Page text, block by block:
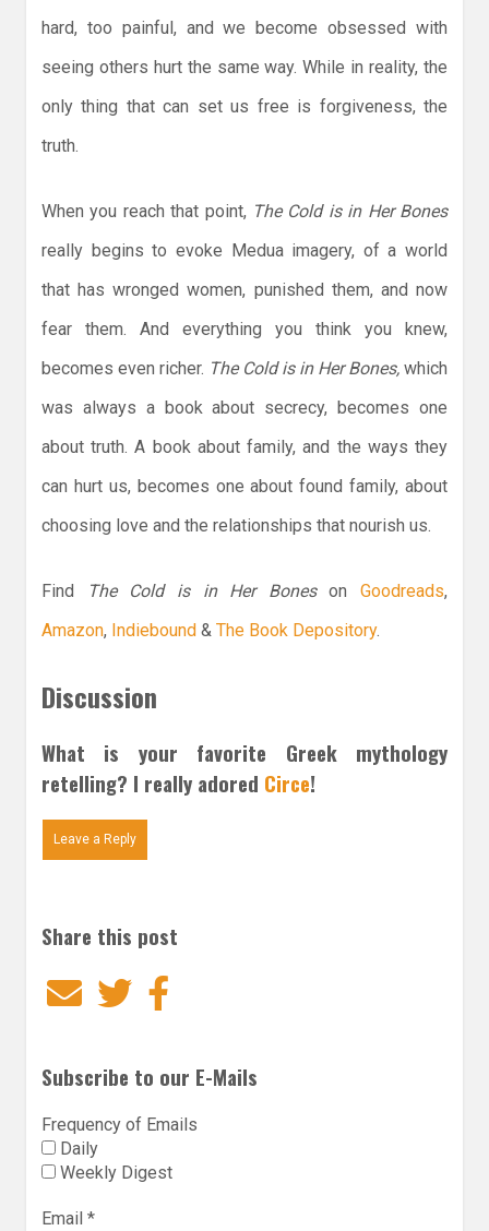
hard, too painful, and we become obsessed with
seeing others hurt the same way. While in reality, the
only thing that can set us free is forgiveness, the
truth.
When you reach that point, The Cold is in Her Bones
really begins to evoke Medua imagery, of a world
that has wronged women, punished them, and now
fear them. And everything you think you knew,
becomes even richer. The Cold is in Her Bones, which
was always a book about secrecy, becomes one
about truth. A book about family, and the ways they
can hurt us, becomes one about found family, about
choosing love and the relationships that nourish us.
Find The Cold is in Her Boneson Goodreads,
Amazon, Indiebound & The Book Depository.
Discussion
What is your favorite Greek mythology
retelling? I really adored Circe!
Leave a Reply
Share this post
EmailTwitter
Subscribe to our E-Mails
Frequency of Emails
Daily
Weekly Digest
Email *